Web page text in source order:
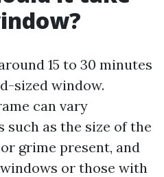
15 to 30 minutes
sized window.
can vary
such as the size of the
grime present, and
or those with